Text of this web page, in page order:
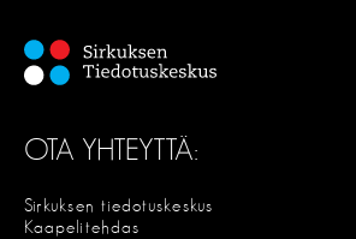
OTA YHTEYTTÄ:
Sirkuksen tiedotuskeskus
Kaapelitehdas